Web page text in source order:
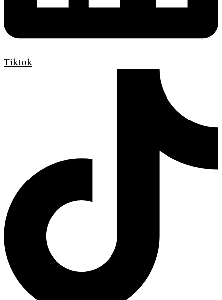
Tiktok